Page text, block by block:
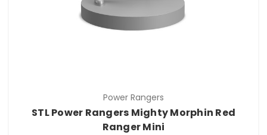
Power Rangers
STL Power Rangers Mighty Morphin Red
Ranger Mini